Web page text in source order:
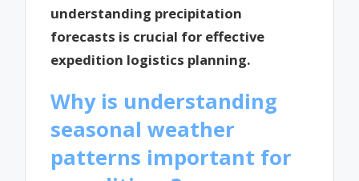
understanding precipitation
forecasts is crucial for effective
expedition logistics planning.
Why is understanding
seasonal weather
patterns important for